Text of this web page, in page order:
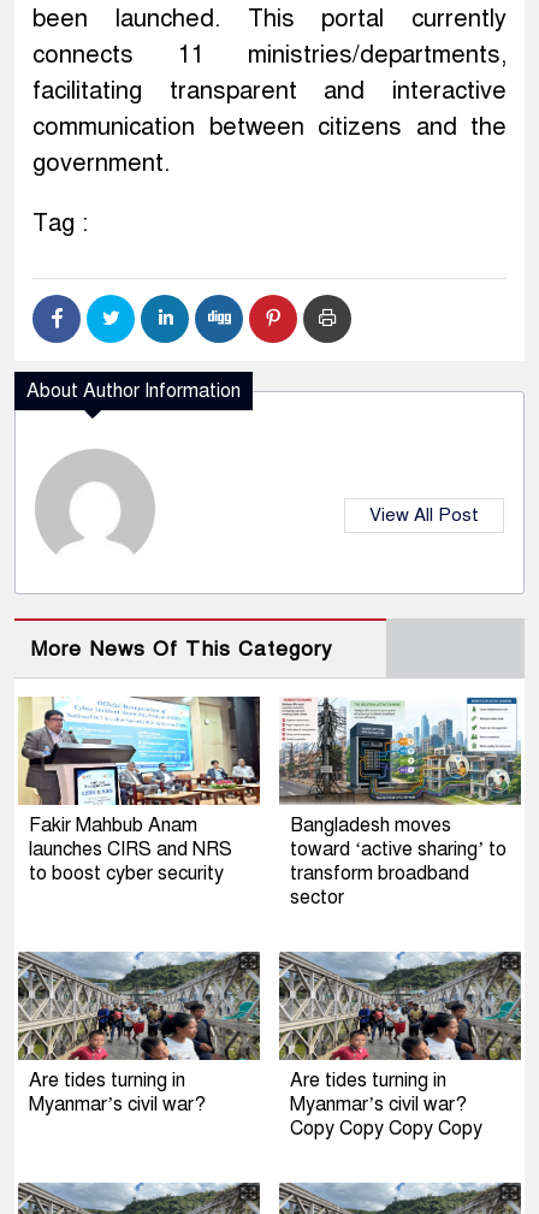
been launched. This portal currently
connects 11 ministries/departments,
facilitating transparent and interactive
communication between citizens and the
government.
Tag :
About Author Information
View All Post
More News Of This Category
Fakir Mahbub Anam
launches CIRS and NRS
to boost cyber security
Bangladesh moves
toward ‘active sharing’ to
transform broadband
sector
Are tides turning in
Myanmar’s civil war?
Are tides turning in
Myanmar’s civil war?
Copy Copy Copy Copy